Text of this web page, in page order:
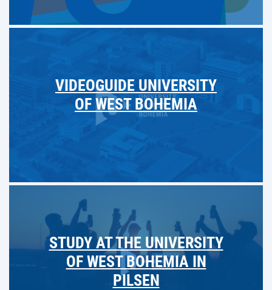
VIDEOGUIDE UNIVERSITY
OF WEST BOHEMIA
STUDY AT THE UNIVERSITY
OF WEST BOHEMIA IN
PILSEN